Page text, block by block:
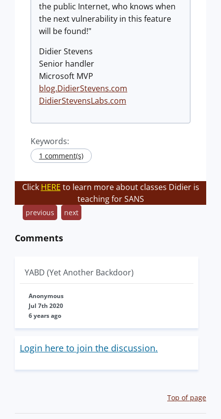
the public Internet, who knows when
the next vulnerability in this feature
will be found!"
Didier Stevens
Senior handler
Microsoft MVP
blog.DidierStevens.com
DidierStevensLabs.com
Keywords:
1 comment(s)
Click HERE to learn more about classes Didier is
teaching for SANS
previous next
Comments
YABD (Yet Another Backdoor)
Anonymous
Jul 7th 2020
6 years ago
Login here to join the discussion.
Top of page